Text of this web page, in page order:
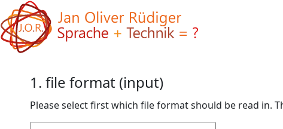
1. file format (input)
Please select first which file format should be read in.